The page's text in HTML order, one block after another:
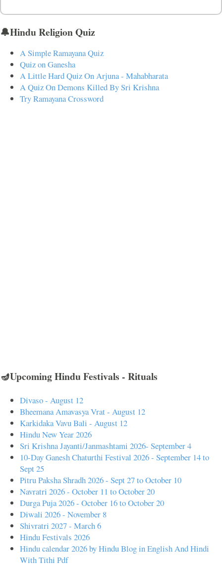
🔔Hindu Religion Quiz
A Simple Ramayana Quiz
Quiz on Ganesha
A Little Hard Quiz On Arjuna - Mahabharata
A Quiz On Demons Killed By Sri Krishna
Try Ramayana Crossword
🪔Upcoming Hindu Festivals - Rituals
Divaso - August 12
Bheemana Amavasya Vrat - August 12
Karkidaka Vavu Bali - August 12
Hindu New Year 2026
Sri Krishna Jayanti/Janmashtami 2026- September 4
10-Day Ganesh Chaturthi Festival 2026 - September 14 to
Sept 25
Pitru Paksha Shradh 2026 - Sept 27 to October 10
Navratri 2026 - October 11 to October 20
Durga Puja 2026 - October 16 to October 20
Diwali 2026 - November 8
Shivratri 2027 - March 6
Hindu Festivals 2026
Hindu calendar 2026 by Hindu Blog in English And Hindi
With Tithi Pdf